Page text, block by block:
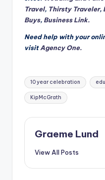
Travel, Thirsty Traveler,
Buys, Business Link.
Need help with your
visitAgency One.
Tags:
10 year celebration
KipMcGrath
Graeme Lund
View All Posts